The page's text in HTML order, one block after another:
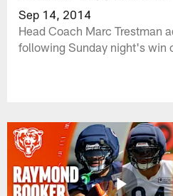
Sep 14, 2014
Head Coach Marc Trestman
following Sunday night's win